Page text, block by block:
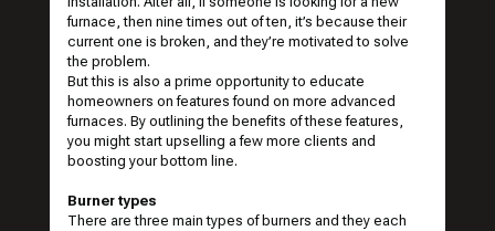
furnace, then nine times out of ten, it’s because their
current one is broken, and they’re motivated to solve
the problem.
But this is also a prime opportunity to educate
homeowners on features found on more advanced
furnaces. By outlining the benefits of these features,
you might start upselling a few more clients and
boosting your bottom line.
Burner types
There are three main types of burners and they each